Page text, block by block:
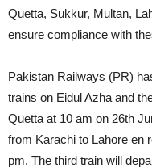
Quetta, Sukkur, Multan,
ensure compliance with
Pakistan Railways (PR)
trains on Eidul Azha and
Quetta at 10 am on 26th
from Karachi to Lahore en
pm. The third train will